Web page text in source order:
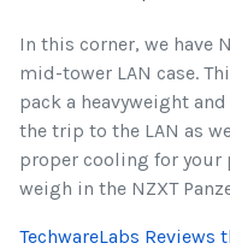
In this corner, we have
mid-tower LAN case.
pack a heavyweight
the trip to the LAN as
proper cooling for your
weigh in the NZXT
TechwareLabs Reviews